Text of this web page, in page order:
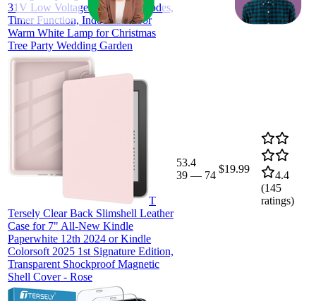
31V Low Voltage 8 Lighting Modes,
Timer Function, Indoor Outdoor
Warm White Lamp for Christmas
Tree Party Wedding Garden
T
Tersely Clear Back Slimshell Leather
Case for 7" All-New Kindle
Paperwhite 12th 2024 or Kindle
Colorsoft 2025 1st Signature Edition,
Transparent Shockproof Magnetic
Shell Cover - Rose
53.4
39 — 74
$19.99
4.4
(145
ratings)